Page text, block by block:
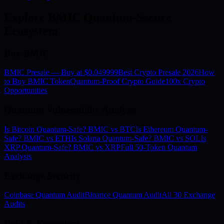
BMIC Presale — Buy at $0.049999Best Crypto Presale 2026How
to Buy BMIC TokenQuantum-Proof Crypto Guide100x Crypto
Opportunities
Is Bitcoin Quantum-Safe? BMIC vs BTCIs Ethereum Quantum-
Safe? BMIC vs ETHIs Solana Quantum-Safe? BMIC vs SOLIs
XRP Quantum-Safe? BMIC vs XRPFull 50-Token Quantum
Analysis
Coinbase Quantum AuditBinance Quantum AuditAll 30 Exchange
Audits